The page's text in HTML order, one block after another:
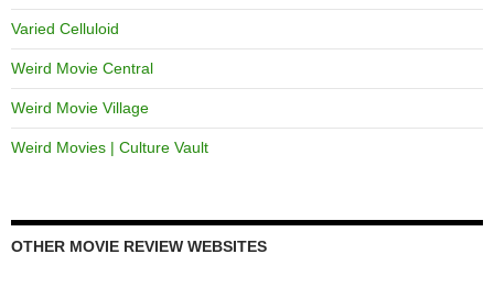
Varied Celluloid
Weird Movie Central
Weird Movie Village
Weird Movies | Culture Vault
OTHER MOVIE REVIEW WEBSITES